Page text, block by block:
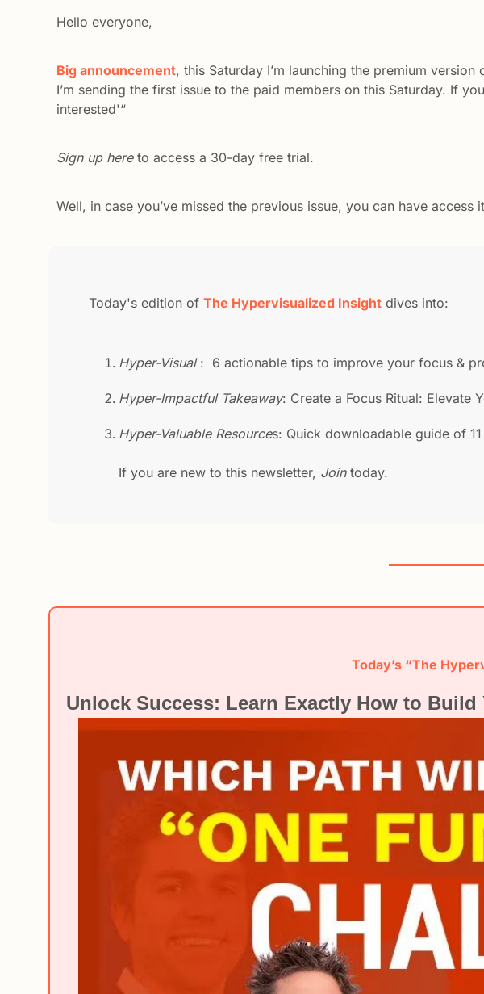
Hello everyone,
Big announcement, this Saturday I’m launching the premium version
I’m sending the first issue to the paid members on this Saturday. If
interested'“
Sign up here to access a 30-day free trial.
Well, in case you’ve missed the previous issue, you can have access
Today's edition of The Hypervisualized Insight dives into:
Hyper-Visual :  6 actionable tips to improve your focus &
Hyper-Impactful Takeaway: Create a Focus Ritual: Elevate
Hyper-Valuable Resources: Quick downloadable guide of
If you are new to this newsletter, Join today.
Today’s “The
Unlock Success: Learn Exactly How to